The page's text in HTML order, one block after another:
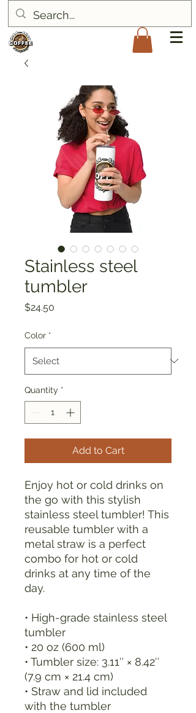
Stainless steel
tumbler
$24.50
Color *
Quantity *
Add to Cart
Enjoy hot or cold drinks on
the go with this stylish
stainless steel tumbler! This
reusable tumbler with a
metal straw is a perfect
combo for hot or cold
drinks at any time of the
day.
• High-grade stainless steel
tumbler
• 20 oz (600 ml)
• Tumbler size: 3.11″ × 8.42″
(7.9 cm × 21.4 cm)
• Straw and lid included
with the tumbler